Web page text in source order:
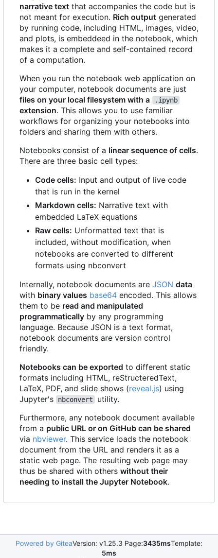
narrative text that accompanies the code but is
not meant for execution. Rich output generated
by running code, including HTML, images, video,
and plots, is embeddeed in the notebook, which
makes it a complete and self-contained record
of a computation.
When you run the notebook web application on
your computer, notebook documents are just
files on your local filesystem with a
.ipynb
extension. This allows you to use familiar
workflows for organizing your notebooks into
folders and sharing them with others.
Notebooks consist of a linear sequence of cells.
There are three basic cell types:
Code cells: Input and output of live code
that is run in the kernel
Markdown cells: Narrative text with
embedded LaTeX equations
Raw cells: Unformatted text that is
included, without modification, when
notebooks are converted to different
formats using nbconvert
Internally, notebook documents are JSON data
with binary values base64 encoded. This allows
them to be read and manipulated
programmatically by any programming
language. Because JSON is a text format,
notebook documents are version control
friendly.
Notebooks can be exported to different static
formats including HTML, reStructeredText,
LaTeX, PDF, and slide shows (reveal.js) using
Jupyter's
nbconvert
utility.
Furthermore, any notebook document available
from a public URL or on GitHub can be shared
via nbviewer. This service loads the notebook
document from the URL and renders it as a
static web page. The resulting web page may
thus be shared with others without their
needing to install the Jupyter Notebook.
Powered by GiteaVersion: v1.25.3 Page:3435msTemplate:
5ms